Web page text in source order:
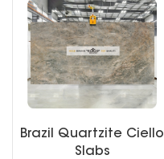
Brazil Quartzite Ciello
Slabs